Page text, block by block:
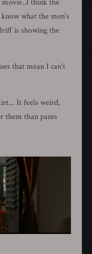
movie..I think the
what the men's
is showing the
that mean I can't
It feels weird,
them than pants